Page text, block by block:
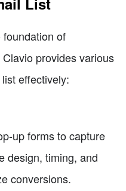
of
provides various
effectively:
up forms to capture
design, timing, and
conversions.